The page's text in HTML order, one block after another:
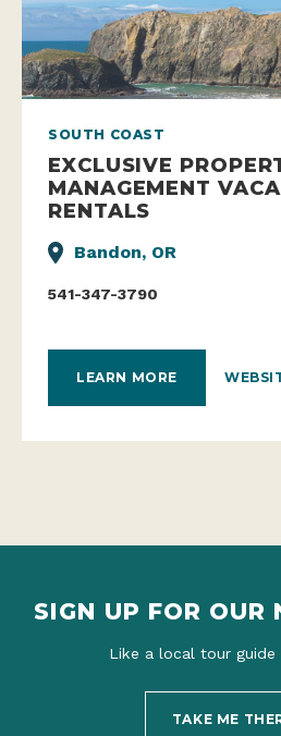
SOUTH COAST
EXCLUSIVE
MANAGEMENT
RENTALS
Bandon, OR
541-347-3790
LEARN MORE
SIGN UP FOR OUR
Like a local tour guide
TAKE ME